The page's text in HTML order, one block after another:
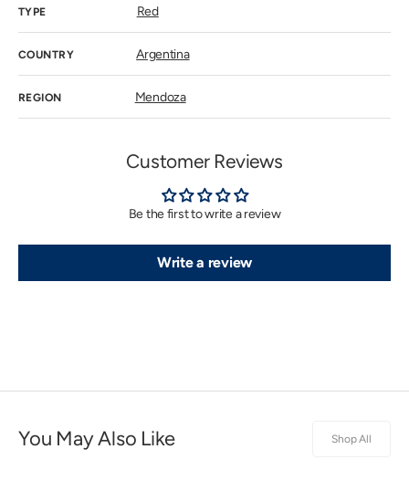
Nareno
TYPE Red
COUNTRY Argentina
REGION Mendoza
Customer Reviews
Be the first to write a review
Write a review
You May Also Like Shop All